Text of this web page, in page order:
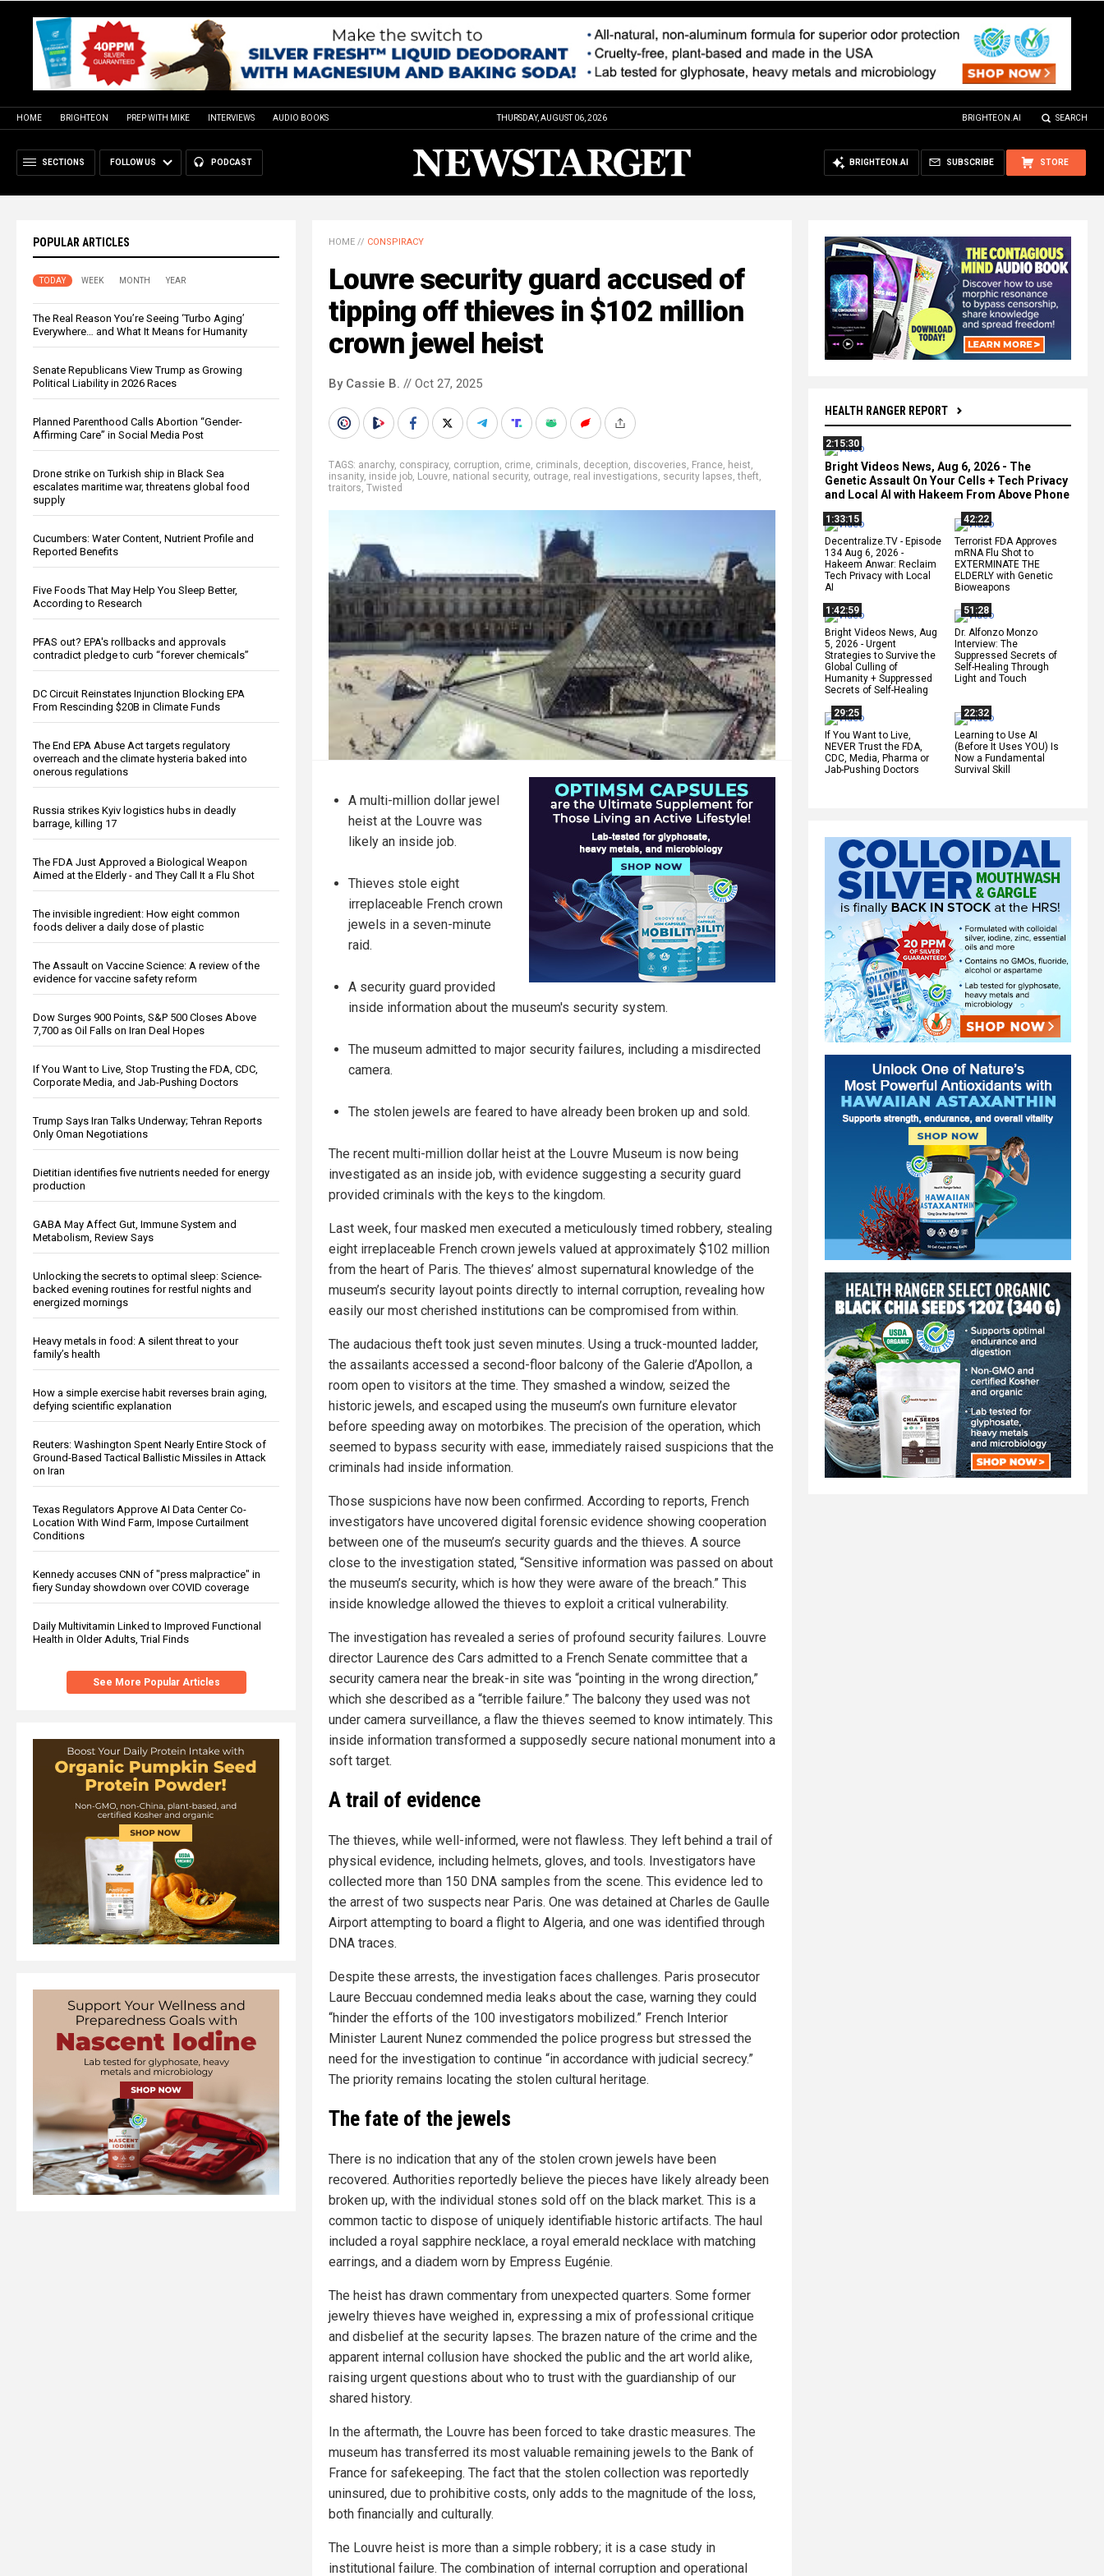
HOME BRIGHTEON PREP WITH MIKE INTERVIEWS AUDIO BOOKS THURSDAY, AUGUST 06, 2026 BRIGHTEON.AI SEARCH
SECTIONS FOLLOW US PODCAST STORE
SUBSCRIBE
BRIGHTEON.AI
POPULAR ARTICLES
TODAY WEEK MONTH YEAR
The Real Reason You’re Seeing ‘Turbo Aging’
Everywhere… and What It Means for Humanity
Senate Republicans View Trump as Growing
Political Liability in 2026 Races
Planned Parenthood Calls Abortion “Gender-
Affirming Care” in Social Media Post
Drone strike on Turkish ship in Black Sea
escalates maritime war, threatens global food
supply
Cucumbers: Water Content, Nutrient Profile and
Reported Benefits
Five Foods That May Help You Sleep Better,
According to Research
PFAS out? EPA's rollbacks and approvals
contradict pledge to curb “forever chemicals”
DC Circuit Reinstates Injunction Blocking EPA
From Rescinding $20B in Climate Funds
The End EPA Abuse Act targets regulatory
overreach and the climate hysteria baked into
onerous regulations
Russia strikes Kyiv logistics hubs in deadly
barrage, killing 17
The FDA Just Approved a Biological Weapon
Aimed at the Elderly - and They Call It a Flu Shot
The invisible ingredient: How eight common
foods deliver a daily dose of plastic
The Assault on Vaccine Science: A review of the
evidence for vaccine safety reform
Dow Surges 900 Points, S&P 500 Closes Above
7,700 as Oil Falls on Iran Deal Hopes
If You Want to Live, Stop Trusting the FDA, CDC,
Corporate Media, and Jab-Pushing Doctors
Trump Says Iran Talks Underway; Tehran Reports
Only Oman Negotiations
Dietitian identifies five nutrients needed for energy
production
GABA May Affect Gut, Immune System and
Metabolism, Review Says
Unlocking the secrets to optimal sleep: Science-
backed evening routines for restful nights and
energized mornings
Heavy metals in food: A silent threat to your
family’s health
How a simple exercise habit reverses brain aging,
defying scientific explanation
Reuters: Washington Spent Nearly Entire Stock of
Ground-Based Tactical Ballistic Missiles in Attack
on Iran
Texas Regulators Approve AI Data Center Co-
Location With Wind Farm, Impose Curtailment
Conditions
Kennedy accuses CNN of "press malpractice" in
fiery Sunday showdown over COVID coverage
Daily Multivitamin Linked to Improved Functional
Health in Older Adults, Trial Finds
See More Popular Articles
HEALTH RANGER REPORT
2:15:30
Bright Videos News, Aug 6, 2026 - The
Genetic Assault On Your Cells + Tech Privacy
and Local AI with Hakeem From Above Phone
1:33:15
Decentralize.TV - Episode
134 Aug 6, 2026 -
Hakeem Anwar: Reclaim
Tech Privacy with Local
AI
42:22
Terrorist FDA Approves
mRNA Flu Shot to
EXTERMINATE THE
ELDERLY with Genetic
Bioweapons
1:42:59
Bright Videos News, Aug
5, 2026 - Urgent
Strategies to Survive the
Global Culling of
Humanity + Suppressed
Secrets of Self-Healing
51:28
Dr. Alfonzo Monzo
Interview: The
Suppressed Secrets of
Self-Healing Through
Light and Touch
29:25
If You Want to Live,
NEVER Trust the FDA,
CDC, Media, Pharma or
Jab-Pushing Doctors
22:32
Learning to Use AI
(Before It Uses YOU) Is
Now a Fundamental
Survival Skill
HOME // CONSPIRACY
Louvre security guard accused of
tipping off thieves in $102 million
crown jewel heist
By Cassie B. // Oct 27, 2025
TAGS: anarchy, conspiracy, corruption, crime, criminals, deception, discoveries, France, heist,
insanity, inside job, Louvre, national security, outrage, real investigations, security lapses,theft,
traitors, Twisted
A multi-million dollar jewel
heist at the Louvre was
likely an inside job.
Thieves stole eight
irreplaceable French crown
jewels in a seven-minute
raid.
A security guard provided
inside information about the museum's security system.
The museum admitted to major security failures, including a misdirected
camera.
The stolen jewels are feared to have already been broken up and sold.
The recent multi-million dollar heist at the Louvre Museum is now being
investigated as an inside job, with evidence suggesting a security guard
provided criminals with the keys to the kingdom.
Last week, four masked men executed a meticulously timed robbery, stealing
eight irreplaceable French crown jewels valued at approximately $102 million
from the heart of Paris. The thieves’ almost supernatural knowledge of the
museum’s security layout points directly to internal corruption, revealing how
easily our most cherished institutions can be compromised from within.
The audacious theft took just seven minutes. Using a truck-mounted ladder,
the assailants accessed a second-floor balcony of the Galerie d’Apollon, a
room open to visitors at the time. They smashed a window, seized the
historic jewels, and escaped using the museum’s own furniture elevator
before speeding away on motorbikes. The precision of the operation, which
seemed to bypass security with ease, immediately raised suspicions that the
criminals had inside information.
Those suspicions have now been confirmed. According to reports, French
investigators have uncovered digital forensic evidence showing cooperation
between one of the museum’s security guards and the thieves. A source
close to the investigation stated, “Sensitive information was passed on about
the museum’s security, which is how they were aware of the breach.” This
inside knowledge allowed the thieves to exploit a critical vulnerability.
The investigation has revealed a series of profound security failures. Louvre
director Laurence des Cars admitted to a French Senate committee that a
security camera near the break-in site was “pointing in the wrong direction,”
which she described as a “terrible failure.” The balcony they used was not
under camera surveillance, a flaw the thieves seemed to know intimately. This
inside information transformed a supposedly secure national monument into a
soft target.
A trail of evidence
The thieves, while well-informed, were not flawless. They left behind a trail of
physical evidence, including helmets, gloves, and tools. Investigators have
collected more than 150 DNA samples from the scene. This evidence led to
the arrest of two suspects near Paris. One was detained at Charles de Gaulle
Airport attempting to board a flight to Algeria, and one was identified through
DNA traces.
Despite these arrests, the investigation faces challenges. Paris prosecutor
Laure Beccuau condemned media leaks about the case, warning they could
“hinder the efforts of the 100 investigators mobilized.” French Interior
Minister Laurent Nunez commended the police progress but stressed the
need for the investigation to continue “in accordance with judicial secrecy.”
The priority remains locating the stolen cultural heritage.
The fate of the jewels
There is no indication that any of the stolen crown jewels have been
recovered. Authorities reportedly believe the pieces have likely already been
broken up, with the individual stones sold off on the black market. This is a
common tactic to dispose of uniquely identifiable historic artifacts. The haul
included a royal sapphire necklace, a royal emerald necklace with matching
earrings, and a diadem worn by Empress Eugénie.
The heist has drawn commentary from unexpected quarters. Some former
jewelry thieves have weighed in, expressing a mix of professional critique
and disbelief at the security lapses. The brazen nature of the crime and the
apparent internal collusion have shocked the public and the art world alike,
raising urgent questions about who to trust with the guardianship of our
shared history.
In the aftermath, the Louvre has been forced to take drastic measures. The
museum has transferred its most valuable remaining jewels to the Bank of
France for safekeeping. The fact that the stolen collection was reportedly
uninsured, due to prohibitive costs, only adds to the magnitude of the loss,
both financially and culturally.
The Louvre heist is more than a simple robbery; it is a case study in
institutional failure. The combination of internal corruption and operational